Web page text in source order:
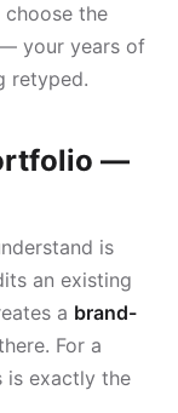
choose the
your years of
retyped.
—
is
an existing
a brand-
For a
is exactly the